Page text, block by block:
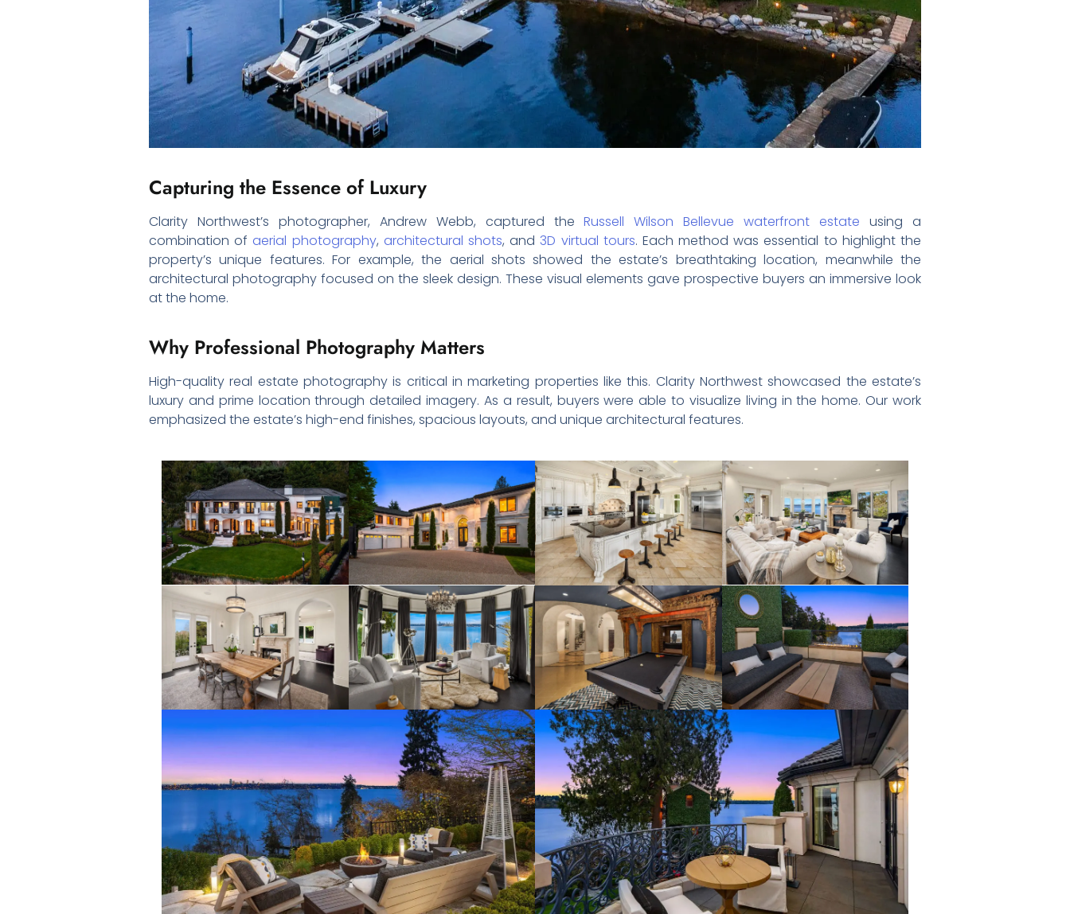
Capturing the Essence of Luxury
Clarity Northwest’s photographer, Andrew Webb, captured theRussell Wilson Bellevue waterfront estate using a
combination of aerial photography, architectural shots, and3D virtual tours. Each method was essential to highlight the
property’s unique features. For example, the aerial shots showed the estate’s breathtaking location, meanwhile the
architectural photography focused on the sleek design. These visual elements gave prospective buyers an immersive look
at the home.
Why Professional Photography Matters
High-quality real estate photography is critical in marketing properties like this. Clarity Northwest showcased the estate’s
luxury and prime location through detailed imagery. As a result, buyers were able to visualize living in the home. Our work
emphasized the estate’s high-end finishes, spacious layouts, and unique architectural features.